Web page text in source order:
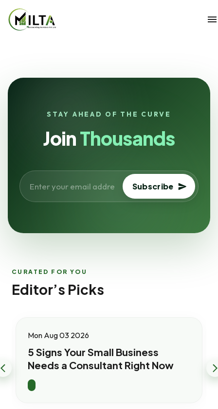
STAY AHEAD OF THE CURVE
JoinThousands
Subscribe
CURATED FOR YOU
Editor’s Picks
Mon Aug 03 2026
5 Signs Your Small Business
Needs a Consultant Right Now